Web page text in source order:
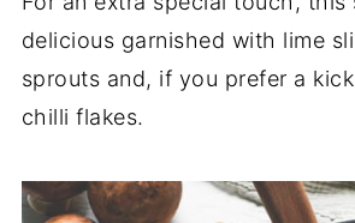
delicious garnished with lime
sprouts and, if you prefer a
chilli flakes.